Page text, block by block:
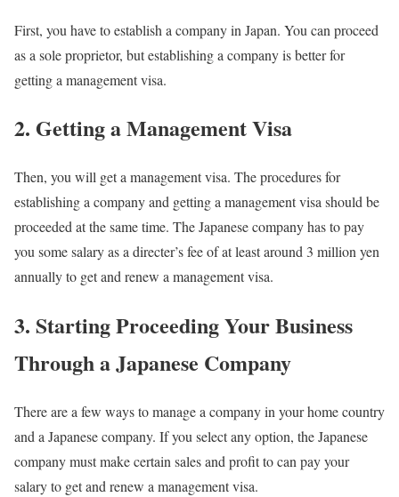
First, you have to establish a company in Japan. You can proceed
as a sole proprietor, but establishing a company is better for
getting a management visa.
2. Getting a Management Visa
Then, you will get a management visa. The procedures for
establishing a company and getting a management visa should be
proceeded at the same time. The Japanese company has to pay
you some salary as a directer’s fee of at least around 3 million yen
annually to get and renew a management visa.
3. Starting Proceeding Your Business
Through a Japanese Company
There are a few ways to manage a company in your home country
and a Japanese company. If you select any option, the Japanese
company must make certain sales and profit to can pay your
salary to get and renew a management visa.